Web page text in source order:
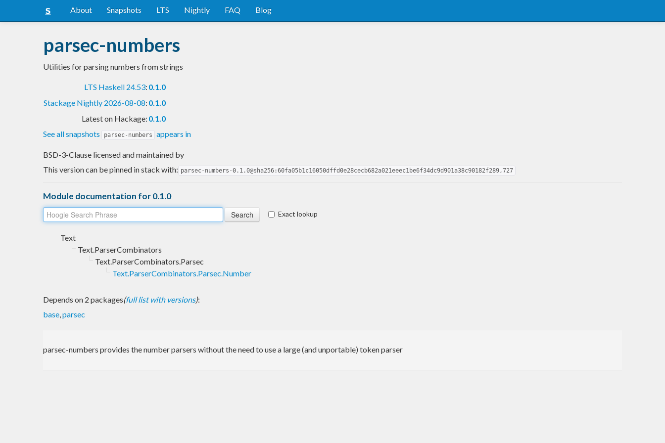
About Snapshots LTS Nightly FAQ Blog
parsec-numbers
Utilities for parsing numbers from strings
LTS Haskell 24.53: 0.1.0
Stackage Nightly 2026-08-08: 0.1.0
Latest on Hackage: 0.1.0
See all snapshots
parsec-numbers appears in
BSD-3-Clause licensed and maintained by
This version can be pinned in stack with: parsec-numbers-0.1.0@sha256:60fa05b1c16050dffd0e28cecb682a021eeec1be6f34dc9d901a38c90182f289,727
Module documentation for 0.1.0
Exact lookup
Text
Text.ParserCombinators
Text.ParserCombinators.Parsec
Text.ParserCombinators.Parsec.Number
Depends on 2 packages(full list with versions):
base,parsec
parsec-numbers provides the number parsers without the need to use a large (and unportable) token parser